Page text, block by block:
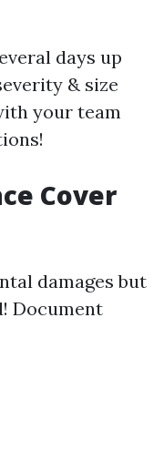
days up
& size
your team
Cover
damages but
Document